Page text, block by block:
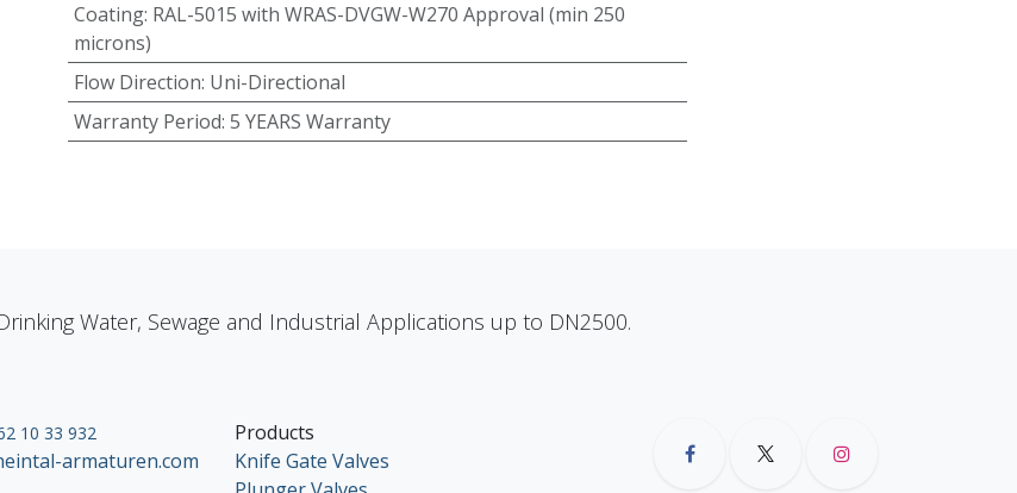
Coating: RAL-5015 with WRAS-DVGW-W270 Approval (min 250
microns)
Flow Direction: Uni-Directional
Warranty Period: 5 YEARS Warranty
Water, Sewage and Industrial Applications up to DN2500.
10 33 932
armaturen.com
Products
Knife Gate Valves